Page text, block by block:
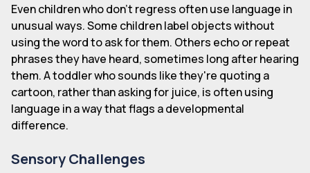
Even children who don't regress often use language in
unusual ways. Some children label objects without
using the word to ask for them. Others echo or repeat
phrases they have heard, sometimes long after hearing
them. A toddler who sounds like they're quoting a
cartoon, rather than asking for juice, is often using
language in a way that flags a developmental
difference.
Sensory Challenges